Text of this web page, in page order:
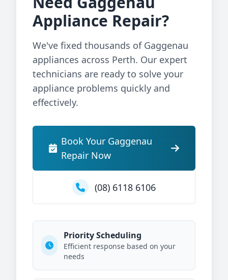
Appliance Repair?
We've fixed thousands of Gaggenau
appliances across Perth. Our expert
technicians are ready to solve your
appliance problems quickly and
effectively.
Book Your Gaggenau
Repair Now
(08) 6118 6106
Priority Scheduling
Efficient response based on your
needs